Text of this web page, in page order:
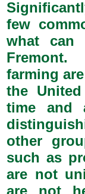
few
what can
Fremont.
farming
the
time and
other
such as
are not
are not